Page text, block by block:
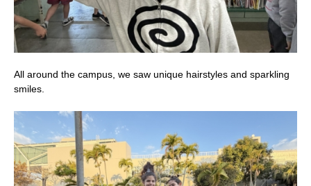
All around the campus, we saw unique hairstyles and sparkling
smiles.